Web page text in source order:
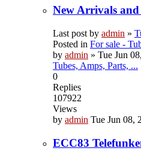
New Arrivals and
Last post by admin »
Posted in For sale -
by admin » Tue Jun
Tubes, Amps, Parts, ...
0
Replies
107922
Views
by admin Tue Jun 08,
ECC83